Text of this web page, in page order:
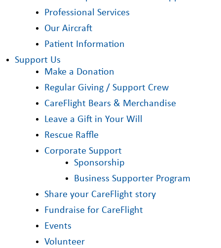
Professional Services
Our Aircraft
Patient Information
Support Us
Make a Donation
Regular Giving / Support Crew
CareFlight Bears & Merchandise
Leave a Gift in Your Will
Rescue Raffle
Corporate Support
Sponsorship
Business Supporter Program
Share your CareFlight story
Fundraise for CareFlight
Events
Volunteer